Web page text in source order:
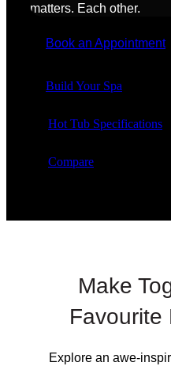
matters. Each other.
Book an Appointment
Build Your Spa
Hot Tub Specifications
Compare
Make
Favourite
Explore an awe-